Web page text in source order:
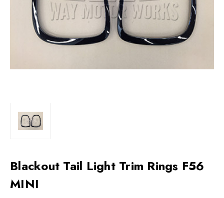
Blackout Tail Light Trim Rings F56
MINI